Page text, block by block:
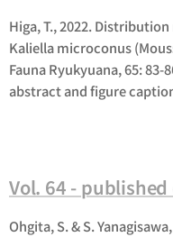
Higa, T., 2022.
Kaliella microconus
Fauna Ryukyuana, 65:
abstract and figure
Vol. 64 -
Ohgita, S. & S.